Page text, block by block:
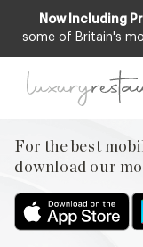
Now Including
some of Britain's
For the best
download our
For the best
Menu
Restaurateurs